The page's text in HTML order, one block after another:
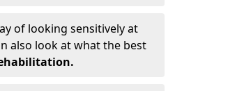
of looking sensitively at
also look at what the best